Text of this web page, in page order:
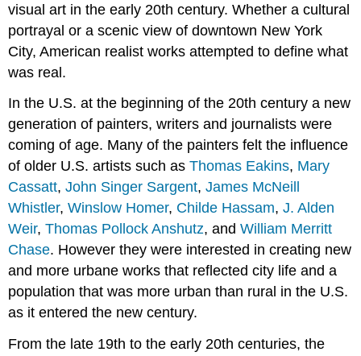
visual art in the early 20th century. Whether a cultural
portrayal or a scenic view of downtown New York
City, American realist works attempted to define what
was real.
In the U.S. at the beginning of the 20th century a new
generation of painters, writers and journalists were
coming of age. Many of the painters felt the influence
of older U.S. artists such asThomas Eakins, Mary
Cassatt,John Singer Sargent,James McNeill
Whistler,Winslow Homer, Childe Hassam,J. Alden
Weir,Thomas Pollock Anshutz, andWilliam Merritt
Chase. However they were interested in creating new
and more urbane works that reflected city life and a
population that was more urban than rural in the U.S.
as it entered the new century.
From the late 19th to the early 20th centuries, the